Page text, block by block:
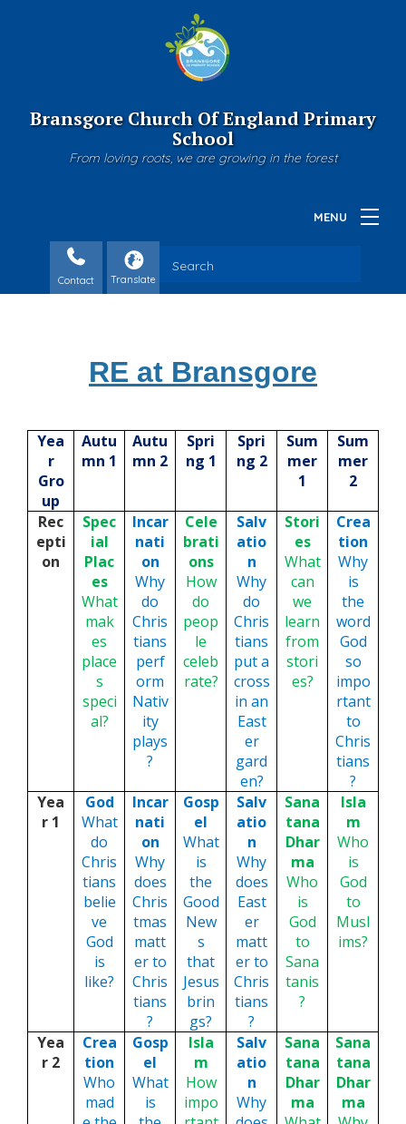
Bransgore Church Of England Primary
School
From loving roots, we are growing in the forest
Contact
RE at Bransgore
Yea
r
Gro
up
Autu
mn 1
Autu
mn 2
Spri
ng 1
Spri
ng 2
Sum
mer
1
Sum
mer
2
Rec
epti
on
Spec
ial
Plac
es
What
mak
es
place
s
speci
al?
Incar
nati
on
Why
do
Chris
tians
perf
orm
Nativ
ity
plays
?
Cele
brati
ons
How
do
peop
le
celeb
rate?
Salv
atio
n
Why
do
Chris
tians
put a
cross
in an
East
er
gard
en?
Stori
es
What
can
we
learn
from
stori
es?
Crea
tion
Why
is
the
word
God
so
impo
rtant
to
Chris
tians
?
Yea
r 1
God
What
do
Chris
tians
belie
ve
God
is
like?
Incar
nati
on
Why
does
Chris
tmas
matt
er to
Chris
tians
?
Gosp
el
What
is
the
Good
New
s
that
Jesus
brin
gs?
Salv
atio
n
Why
does
East
er
matt
er to
Chris
tians
?
Sana
tana
Dhar
ma
Who
is
God
to
Sana
tanis
?
Isla
m
Who
is
God
to
Musl
ims?
Yea
r 2
Crea
tion
Who
mad
Gosp
el
What
is
Isla
m
How
impo
Salv
atio
n
Why
Sana
tana
Dhar
ma
Sana
tana
Dhar
ma